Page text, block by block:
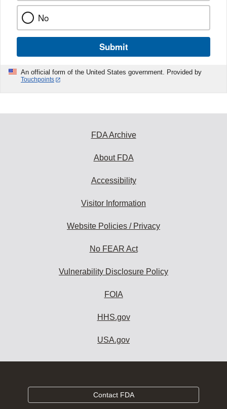
No
Submit
An official form of the United States government. Provided by
Touchpoints
FDA Archive
About FDA
Accessibility
Visitor Information
Website Policies / Privacy
No FEAR Act
Vulnerability Disclosure Policy
FOIA
HHS.gov
USA.gov
Contact FDA